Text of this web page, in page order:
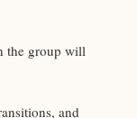
the group will
and